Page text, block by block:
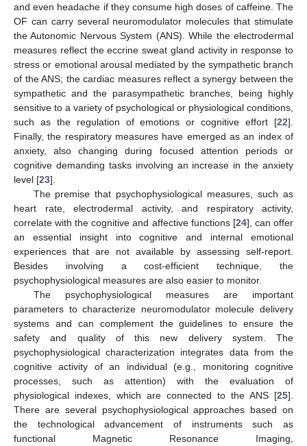
and even headache if they consume high doses of caffeine. The
OF can carry several neuromodulator molecules that stimulate
the Autonomic Nervous System (ANS). While the electrodermal
measures reflect the eccrine sweat gland activity in response to
stress or emotional arousal mediated by the sympathetic branch
of the ANS; the cardiac measures reflect a synergy between the
sympathetic and the parasympathetic branches, being highly
sensitive to a variety of psychological or physiological conditions,
such as the regulation of emotions or cognitive effort [22].
Finally, the respiratory measures have emerged as an index of
anxiety, also changing during focused attention periods or
cognitive demanding tasks involving an increase in the anxiety
level [23].
The premise that psychophysiological measures, such as
heart rate, electrodermal activity, and respiratory activity,
correlate with the cognitive and affective functions [24], can offer
an essential insight into cognitive and internal emotional
experiences that are not available by assessing self-report.
Besides involving a cost-efficient technique, the
psychophysiological measures are also easier to monitor.
The psychophysiological measures are important
parameters to characterize neuromodulator molecule delivery
systems and can complement the guidelines to ensure the
safety and quality of this new delivery system. The
psychophysiological characterization integrates data from the
cognitive activity of an individual (e.g., monitoring cognitive
processes, such as attention) with the evaluation of
physiological indexes, which are connected to the ANS [25].
There are several psychophysiological approaches based on
the technological advancement of instruments such as
functional Magnetic Resonance Imaging,